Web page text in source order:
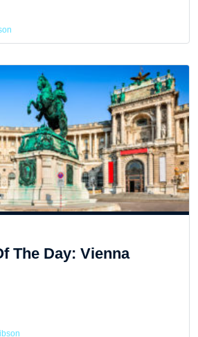
The Day: Vienna